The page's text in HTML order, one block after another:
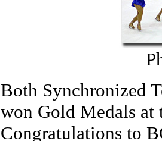
Both Synchronized
won Gold Medals at
Congratulations to